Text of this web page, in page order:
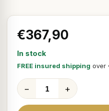
€367,90
In stock
FREE insured shipping over
− +